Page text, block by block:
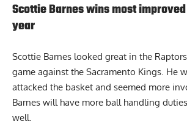
Scottie Barnes wins most
year
Scottie Barnes looked great in the Raptors
game against the Sacramento Kings. He
attacked the basket and seemed more
Barnes will have more ball handling
well.